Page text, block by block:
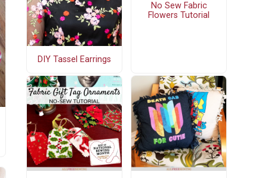
DIY Tassel Earrings
No Sew Fabric
Flowers Tutorial